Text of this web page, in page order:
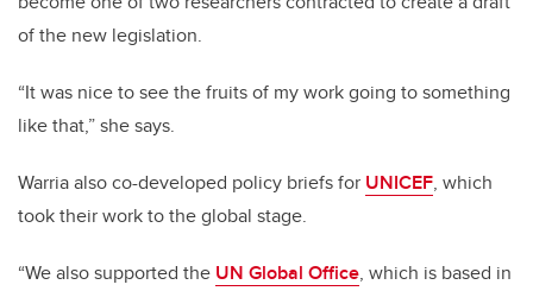
of the new legislation.
“It was nice to see the fruits of my work going to something
like that,” she says.
Warria also co-developed policy briefs for UNICEF, which
took their work to the global stage.
“We also supported the UN Global Office, which is based in